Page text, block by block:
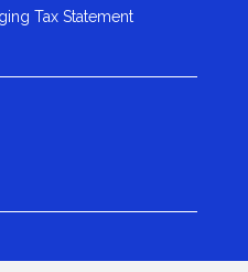
Tax Statement